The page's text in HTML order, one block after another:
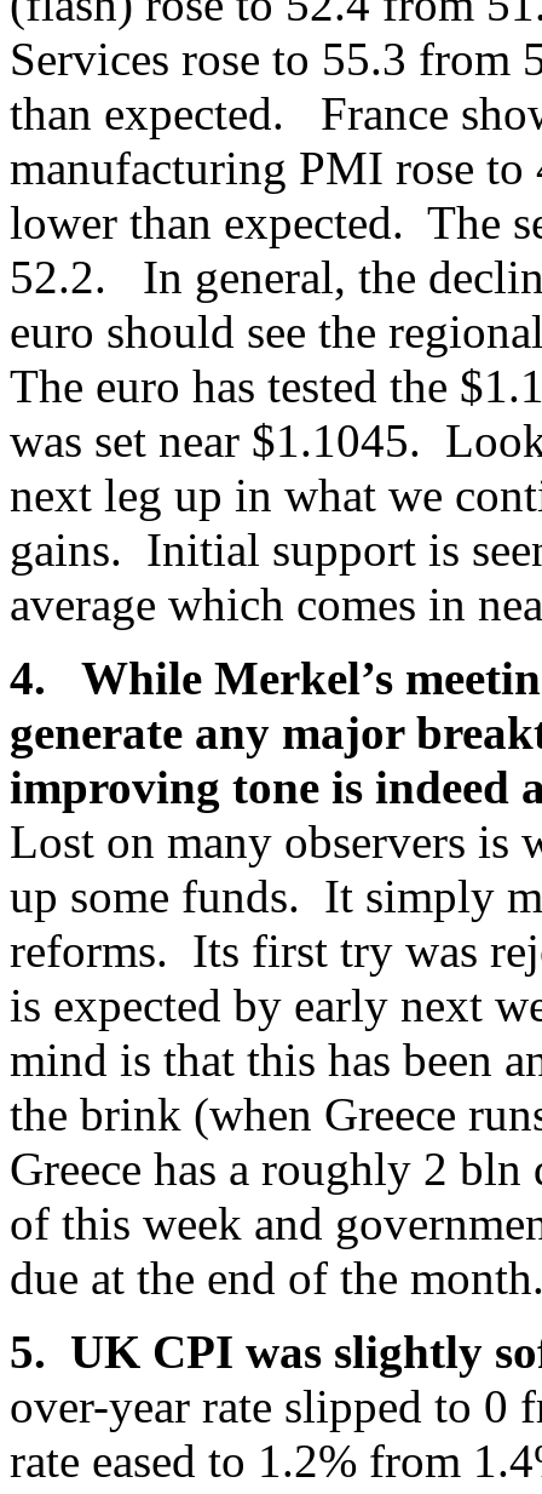
Services rose to 55.3 from
than expected. France
manufacturing PMI rose
lower than expected. The
52.2. In general, the
euro should see the
The euro has tested the
was set near $1.1045.
next leg up in what we
gains. Initial support is
average which comes in
4. While Merkel’s
generate any major
improving tone is indeed
Lost on many observers is
up some funds. It simply
reforms. Its first try was
is expected by early next
mind is that this has been
the brink (when Greece
Greece has a roughly 2
of this week and
due at the end of the
5. UK CPI was slightly
over-year rate slipped to 0
rate eased to 1.2% from